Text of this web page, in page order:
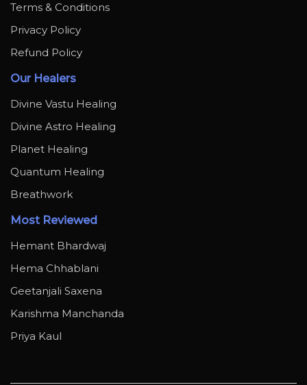
Terms & Conditions
Privacy Policy
Refund Policy
Our Healers
Divine Vastu Healing
Divine Astro Healing
Planet Healing
Quantum Healing
Breathwork
Most Reviewed
Hemant Bhardwaj
Hema Chhablani
Geetanjali Saxena
Karishma Manchanda
Priya Kaul